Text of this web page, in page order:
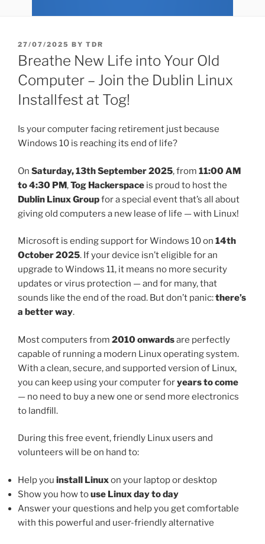
POSTED
ON
27/07/2025 BY TDR
Breathe New Life into Your Old
Computer – Join the Dublin Linux
Installfest at Tog!
Is your computer facing retirement just because
Windows 10 is reaching its end of life?
On Saturday, 13th September 2025, from 11:00 AM
to 4:30 PM,Tog Hackerspace is proud to host the
Dublin Linux Groupfor a special event that’s all about
giving old computers a new lease of life — with Linux!
Microsoft is ending support for Windows 10 on 14th
October 2025. If your device isn’t eligible for an
upgrade to Windows 11, it means no more security
updates or virus protection — and for many, that
sounds like the end of the road. But don’t panic:there’s
a better way.
Most computers from 2010 onwardsare perfectly
capable of running a modern Linux operating system.
With a clean, secure, and supported version of Linux,
you can keep using your computer foryears to come
— no need to buy a new one or send more electronics
to landfill.
During this free event, friendly Linux users and
volunteers will be on hand to:
Help you install Linuxon your laptop or desktop
Show you how touse Linux day to day
Answer your questions and help you get comfortable
with this powerful and user-friendly alternative